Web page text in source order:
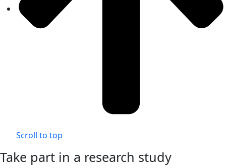
Scroll to top
Take part in a research study